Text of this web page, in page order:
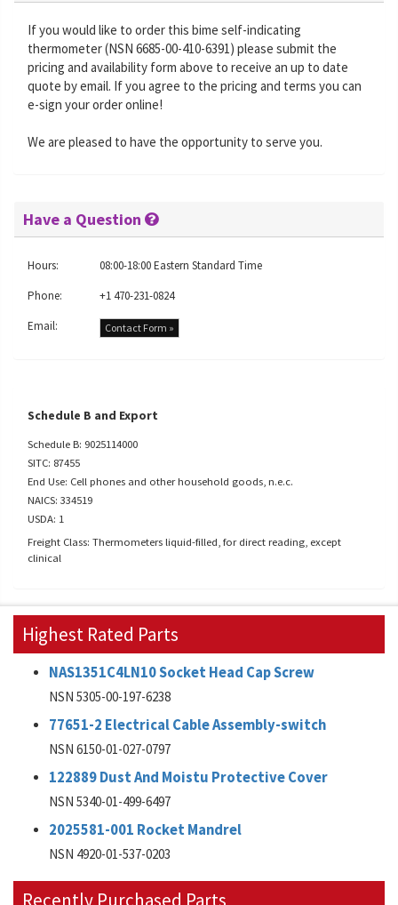
If you would like to order this bime self-indicating
thermometer (NSN 6685-00-410-6391) please submit the
pricing and availability form above to receive an up to date
quote by email. If you agree to the pricing and terms you can
e-sign your order online!
We are pleased to have the opportunity to serve you.
Have a Question
Hours:
08:00-18:00 Eastern Standard Time
Phone:
+1 470-231-0824
Email:
Contact Form »
Schedule B and Export
Schedule B: 9025114000
SITC: 87455
End Use: Cell phones and other household goods, n.e.c.
NAICS: 334519
USDA: 1
Freight Class: Thermometers liquid-filled, for direct reading, except
clinical
Highest Rated Parts
NAS1351C4LN10 Socket Head Cap Screw
NSN 5305-00-197-6238
77651-2 Electrical Cable Assembly-switch
NSN 6150-01-027-0797
122889 Dust And Moistu Protective Cover
NSN 5340-01-499-6497
2025581-001 Rocket Mandrel
NSN 4920-01-537-0203
Recently Purchased Parts